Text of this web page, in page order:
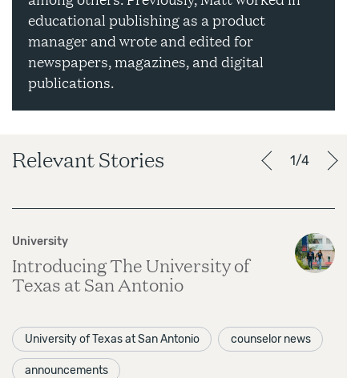
educational publishing as a product
manager and wrote and edited for
newspapers, magazines, and digital
publications.
Relevant Stories 1/4
University
Introducing The University of
Texas at San Antonio
University of Texas at San Antonio counselor news
announcements